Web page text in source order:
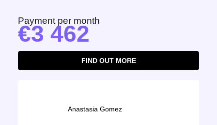
Payment per month
3 462
FIND OUT MORE
Anastasia Gomez